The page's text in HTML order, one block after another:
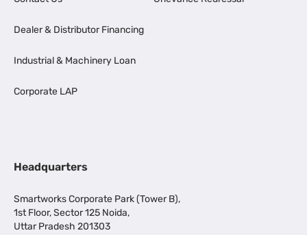
Dealer & Distributor Financing
Industrial & Machinery Loan
Corporate LAP
Headquarters
Smartworks Corporate Park (Tower B),
1st Floor, Sector 125 Noida,
Uttar Pradesh 201303